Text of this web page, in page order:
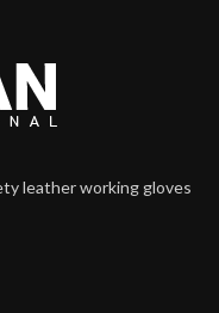
leather working gloves